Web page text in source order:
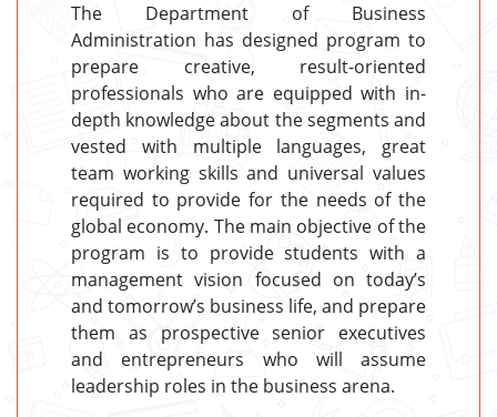
The Department of Business
Administration has designed program to
prepare creative, result-oriented
professionals who are equipped with in-
depth knowledge about the segments and
vested with multiple languages, great
team working skills and universal values
required to provide for the needs of the
global economy. The main objective of the
program is to provide students with a
management vision focused on today’s
and tomorrow’s business life, and prepare
them as prospective senior executives
and entrepreneurs who will assume
leadership roles in the business arena.